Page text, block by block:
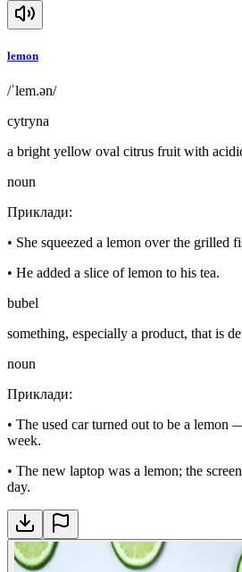
lemon
/ˈlem.ən/
cytryna
a bright yellow oval citrus fruit with
noun
Приклади:
• She squeezed a lemon over the grilled
• He added a slice of lemon to his tea.
bubel
something, especially a product, that is
noun
Приклади:
• The used car turned out to be a
week.
• The new laptop was a lemon; the
day.